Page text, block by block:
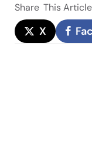
Share This Article
X